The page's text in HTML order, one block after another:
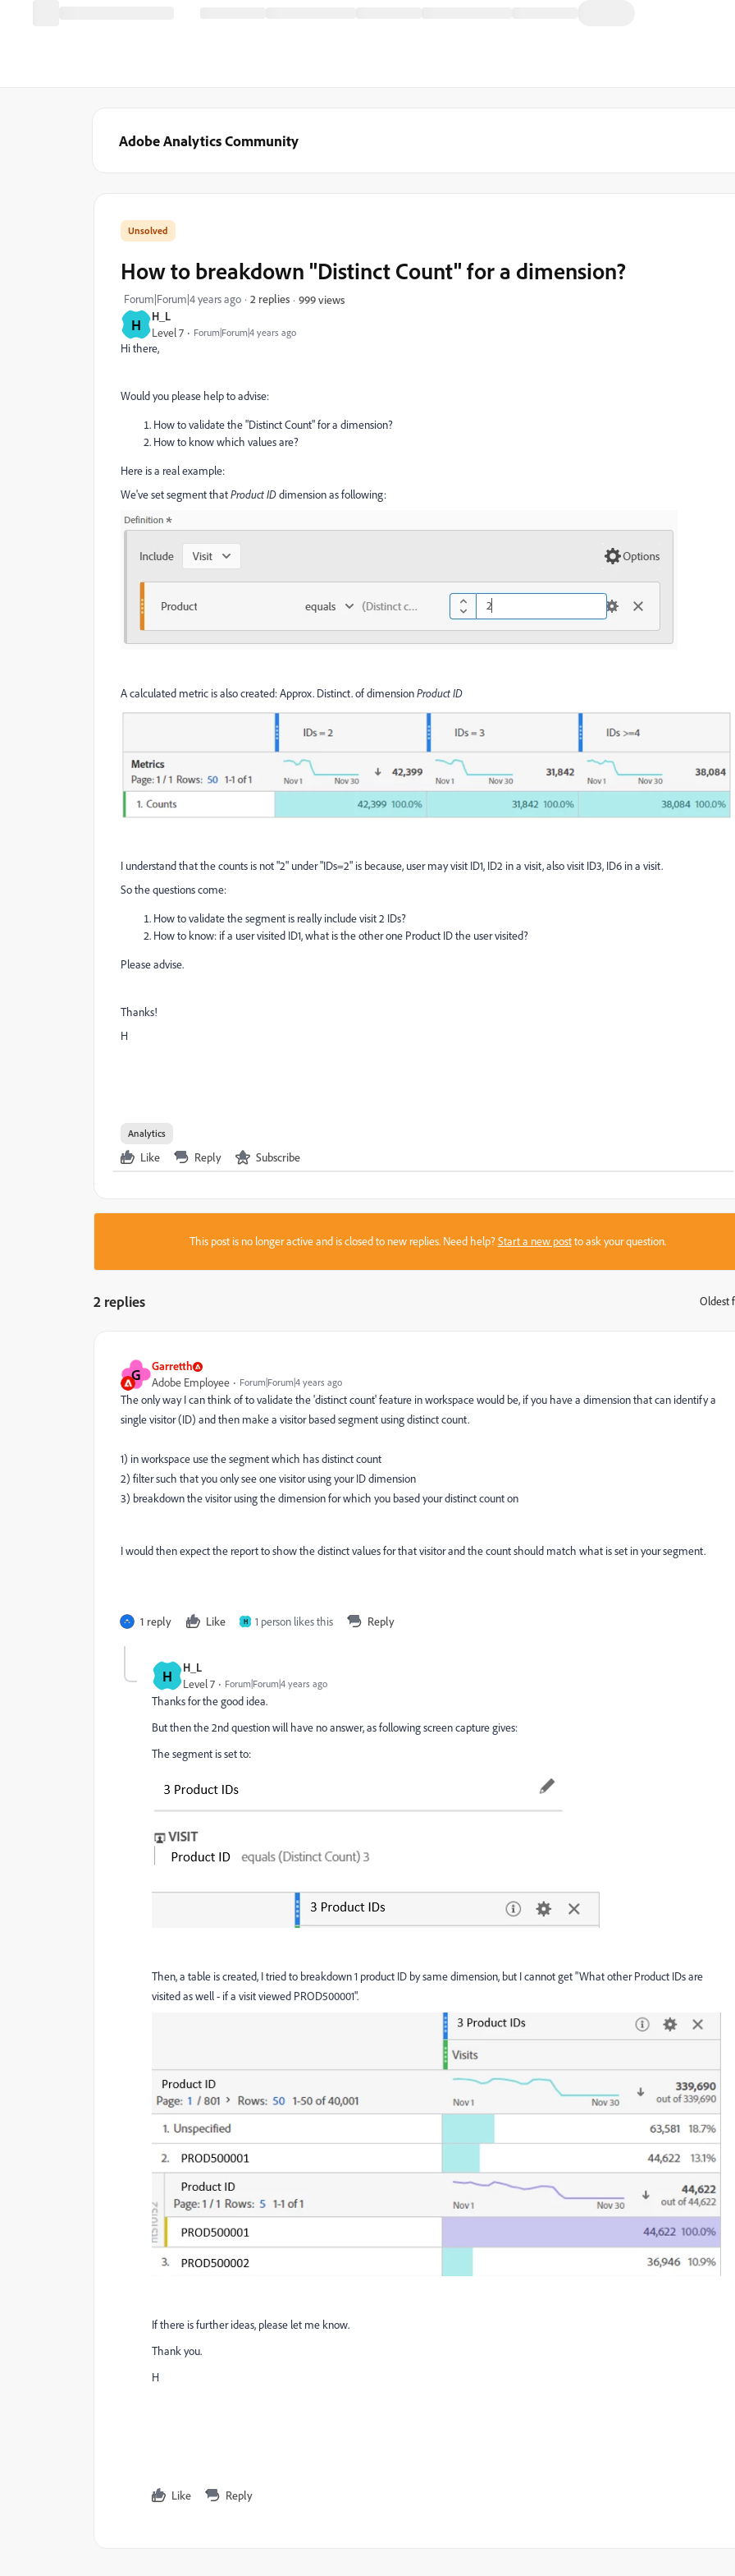
Adobe Analytics Community
H H_L
Level 7 Forum|Forum|4 years ago
How to breakdown "Distinct Count" for a dimension?
Forum|Forum|4 years ago 2 replies 999 views
Hi there,
Would you please help to advise:
How to validate the "Distinct Count" for a dimension?
How to know which values are?
Here is a real example:
We've set segment thatProduct IDdimension as following:
A calculated metric is also created: Approx. Distinct. of dimensionProduct ID
I understand that the counts is not "2" under "IDs=2" is because, user may visit ID1, ID2 in a visit, also visit ID3, ID6 in a visit.
So the questions come:
How to validate the segment is really include visit 2 IDs?
How to know: if a user visited ID1, what is the other one Product ID the user visited?
Please advise.
Thanks!
H
Analytics
Like Reply Subscribe
This post is no longer active and is closed to new replies. Need help?Start a new postto ask your question.
2 replies Oldest
G Garretth
Adobe Employee Forum|Forum|4 years ago
The only way I can think of to validate the 'distinct count' feature in workspace would be, if you have a dimension that can identify a
single visitor (ID) and then make a visitor based segment using distinct count.
1) in workspace use the segment which has distinct count
2) filter such that you only see one visitor using your ID dimension
3) breakdown the visitor using the dimension for which you based your distinct count on
I would then expect the report to show the distinct values for that visitor and the count should match what is set in your segment.
1 reply Like H 1 person likes this Reply
H H_L
Level 7 Forum|Forum|4 years ago
Thanks for the good idea.
But then the 2nd question will have no answer, as following screen capture gives:
The segment is set to:
Then, a table is created, I tried to breakdown 1 product ID by same dimension, but I cannot get "What other Product IDs are
visited as well - if a visit viewed PROD500001".
If there is further ideas, please let me know.
Thank you.
H
Like Reply